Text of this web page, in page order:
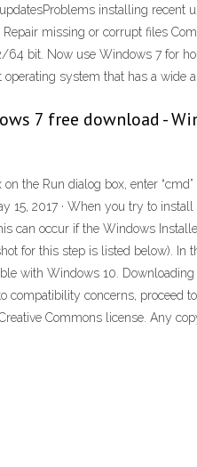
installing recent
missing or corrupt files
64 bit. Now use Windows 7 for
system that has a wide
7 free download -
on the Run dialog box, enter
15, 2017 · When you try to
can occur if the Windows
for this step is listed below). In
with Windows 10.
compatibility concerns,
Commons license. Any